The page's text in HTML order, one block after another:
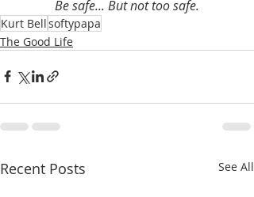
Be safe... But not too safe.
Kurt Bellsoftypapa
The Good Life
Recent Posts See All